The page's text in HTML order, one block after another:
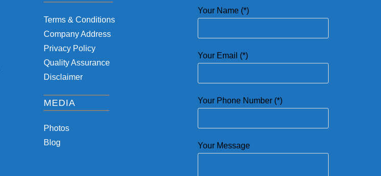
Terms & Conditions
Company Address
Privacy Policy
Quality Assurance
Disclaimer
MEDIA
Photos
Blog
Your Name (*)
Your Email (*)
Your Phone Number (*)
Your Message